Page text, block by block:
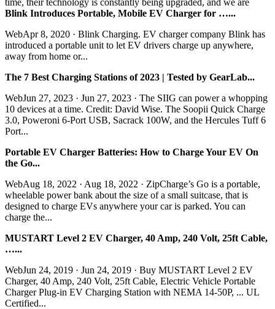
Blink Introduces Portable, Mobile EV Charger for …...
WebApr 8, 2020 · Blink Charging. EV charger company Blink has
introduced a portable unit to let EV drivers charge up anywhere,
away from home or...
The 7 Best Charging Stations of 2023 | Tested by GearLab...
WebJun 27, 2023 · Jun 27, 2023 · The SIIG can power a whopping
10 devices at a time. Credit: David Wise. The Soopii Quick Charge
3.0, Poweroni 6-Port USB, Sacrack 100W, and the Hercules Tuff 6
Port...
Portable EV Charger Batteries: How to Charge Your EV On
the Go...
WebAug 18, 2022 · Aug 18, 2022 · ZipCharge’s Go is a portable,
wheelable power bank about the size of a small suitcase, that is
designed to charge EVs anywhere your car is parked. You can
charge the...
MUSTART Level 2 EV Charger, 40 Amp, 240 Volt, 25ft Cable,
…...
WebJun 24, 2019 · Jun 24, 2019 · Buy MUSTART Level 2 EV
Charger, 40 Amp, 240 Volt, 25ft Cable, Electric Vehicle Portable
Charger Plug-in EV Charging Station with NEMA 14-50P, ... UL
Certified...